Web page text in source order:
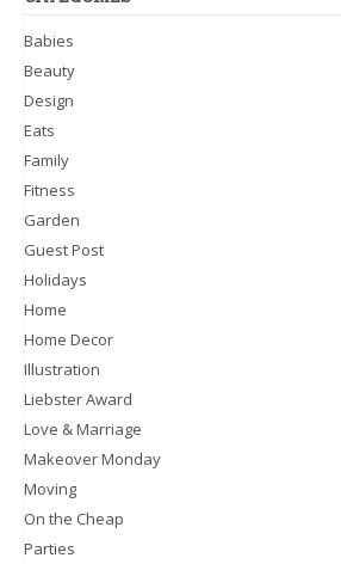
Babies
Beauty
Design
Eats
Family
Fitness
Garden
Guest Post
Holidays
Home
Home Decor
Illustration
Liebster Award
Love & Marriage
Makeover Monday
Moving
On the Cheap
Parties